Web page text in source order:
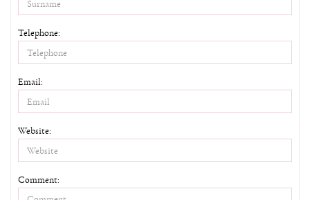
Telephone:
Email:
Website:
Comment: